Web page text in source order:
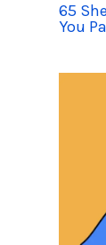
65
You